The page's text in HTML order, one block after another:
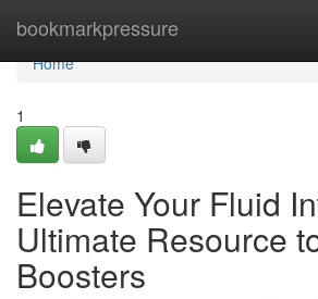
bookmarkpressure
Home
Home
1
Elevate Your Fluid
Ultimate Resource
Boosters